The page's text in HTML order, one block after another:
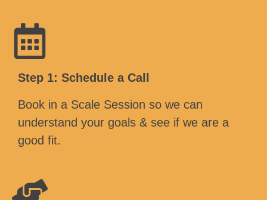
Step 1: Schedule a Call
Book in a Scale Session so we can
understand your goals & see if we are a
good fit.